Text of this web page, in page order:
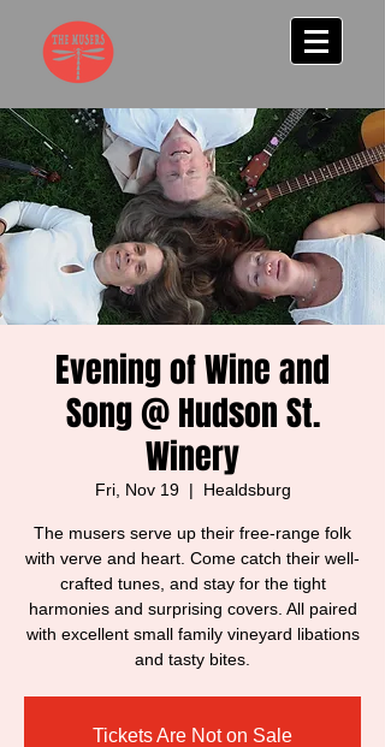
Evening of Wine and
Song @ Hudson St.
Winery
Fri, Nov 19
  |
Healdsburg
The musers serve up their free-range folk
with verve and heart. Come catch their well-
crafted tunes, and stay for the tight
harmonies and surprising covers. All paired
with excellent small family vineyard libations
and tasty bites.
Tickets Are Not on Sale